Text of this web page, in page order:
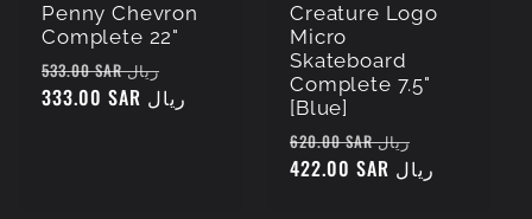
Penny Chevron
Complete 22"
Regular
price
533.00 SAR ريال
price333.00 SAR ريال
Creature Logo
Micro
Skateboard
Complete 7.5"
[Blue]
Regular
price
620.00 SAR ريال
price422.00 SAR ريال